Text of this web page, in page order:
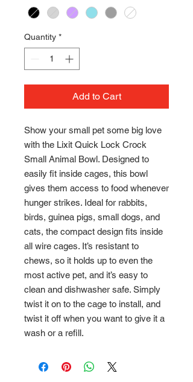
Quantity *
Add to Cart
Show your small pet some big love
with the Lixit Quick Lock Crock
Small Animal Bowl. Designed to
easily fit inside cages, this bowl
gives them access to food whenever
hunger strikes. Ideal for rabbits,
birds, guinea pigs, small dogs, and
cats, the compact design fits inside
all wire cages. It’s resistant to
chews, so it holds up to even the
most active pet, and it’s easy to
clean and dishwasher safe. Simply
twist it on to the cage to install, and
twist it off when you want to give it a
wash or a refill.